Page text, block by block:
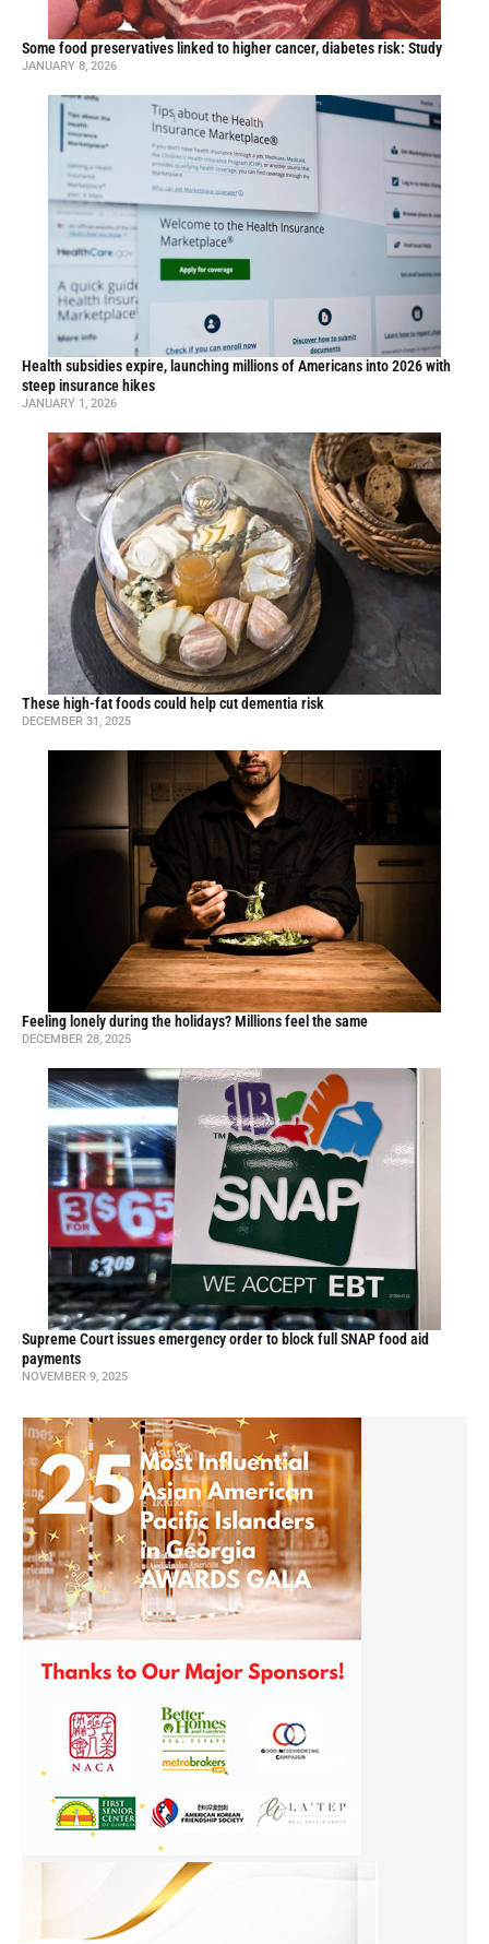
Some food preservatives linked to higher cancer, diabetes risk: Study
JANUARY 8, 2026
Health subsidies expire, launching millions of Americans into 2026 with
steep insurance hikes
JANUARY 1, 2026
These high-fat foods could help cut dementia risk
DECEMBER 31, 2025
Feeling lonely during the holidays? Millions feel the same
DECEMBER 28, 2025
Supreme Court issues emergency order to block full SNAP food aid
payments
NOVEMBER 9, 2025